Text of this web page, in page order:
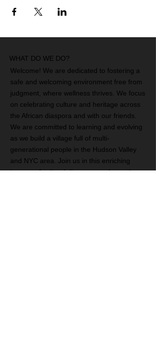
WHAT DO WE DO?
Welcome! We are dedicated to fostering a
safe and welcoming environment free from
judgment, where wellness thrives. We focus
on celebrating culture and heritage across
the African diaspora and with our friends.
We are committed to learning and evolving
as we build a village full of multi-
generational people in the Hudson Valley
and NYC area. Join us in this enriching
journey of cultural discovery and growth.